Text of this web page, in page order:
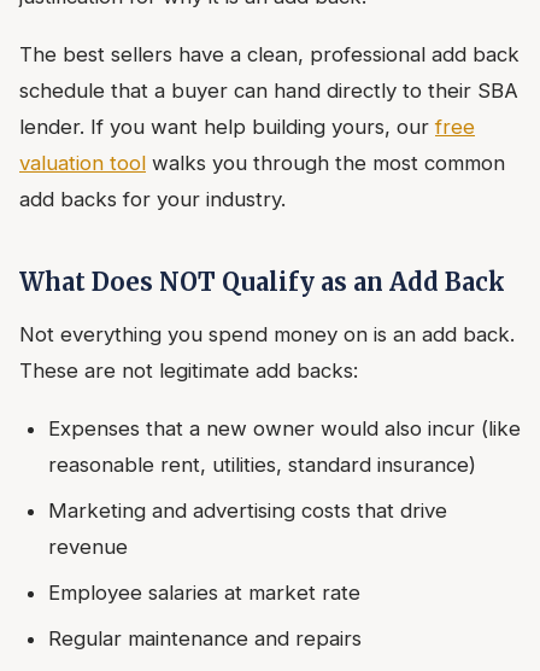
The best sellers have a clean, professional add back
schedule that a buyer can hand directly to their SBA
lender. If you want help building yours, ourfree
valuation tool walks you through the most common
add backs for your industry.
What Does NOT Qualify as an Add Back
Not everything you spend money on is an add back.
These are not legitimate add backs:
Expenses that a new owner would also incur (like
reasonable rent, utilities, standard insurance)
Marketing and advertising costs that drive
revenue
Employee salaries at market rate
Regular maintenance and repairs